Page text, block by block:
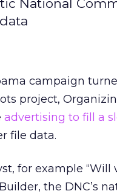
National
campaign
project,
advertising to fill a
file data.
for example
the DNC’s